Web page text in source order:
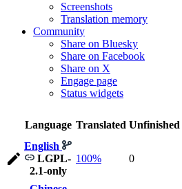
Screenshots
Translation memory
Community
Share on Bluesky
Share on Facebook
Share on X
Engage page
Status widgets
Language Translated Unfinished
English
LGPL-
2.1-only
100% 0